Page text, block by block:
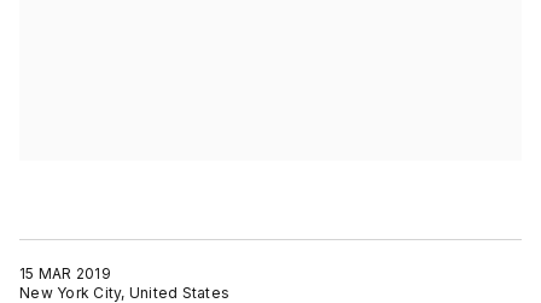
15 MAR 2019
New York City, United States